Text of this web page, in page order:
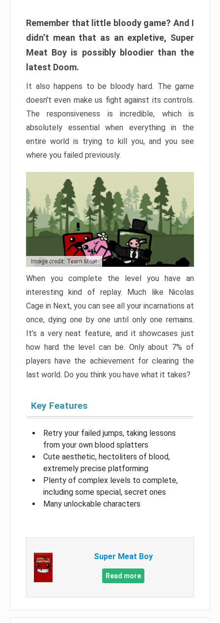
Remember that little bloody game? And I
didn’t mean that as an expletive, Super
Meat Boy is possibly bloodier than the
latest Doom.
It also happens to be bloody hard. The game
doesn’t even make us fight against its controls.
The responsiveness is incredible, which is
absolutely essential when everything in the
entire world is trying to kill you, and you see
where you failed previously.
Image credit: Team Meat
When you complete the level you have an
interesting kind of replay. Much like Nicolas
Cage in Next, you can see all your incarnations at
once, dying one by one until only one remains.
It’s a very neat feature, and it showcases just
how hard the level can be. Only about 7% of
players have the achievement for clearing the
last world. Do you think you have what it takes?
Key Features
Retry your failed jumps, taking lessons
from your own blood splatters
Cute aesthetic, hectoliters of blood,
extremely precise platforming
Plenty of complex levels to complete,
including some special, secret ones
Many unlockable characters
Super Meat Boy
Read more